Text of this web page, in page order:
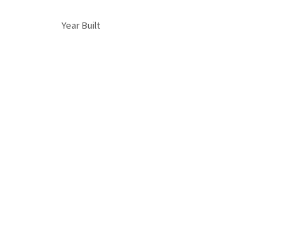
Year Built